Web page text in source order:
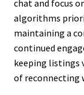
chat and focus
algorithms
maintaining a
continued
keeping listings
of reconnecting